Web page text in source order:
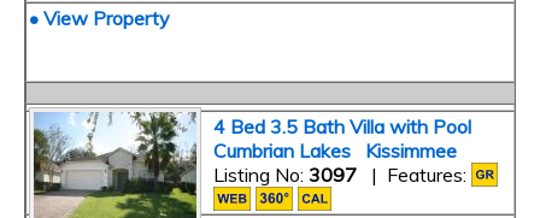
• View Property
4 Bed 3.5 Bath Villa with Pool
Cumbrian Lakes Kissimmee
Listing No: 3097 | Features: